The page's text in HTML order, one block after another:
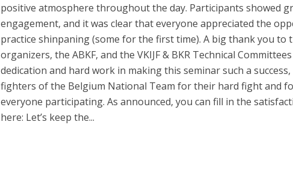
positive atmosphere throughout the day. Participants showed
engagement, and it was clear that everyone appreciated the
practice shinpaning (some for the first time). A big thank you to
organizers, the ABKF, and the VKIJF & BKR Technical
dedication and hard work in making this seminar such a
fighters of the Belgium National Team for their hard fight and
everyone participating. As announced, you can fill in the
here: Let’s keep the...